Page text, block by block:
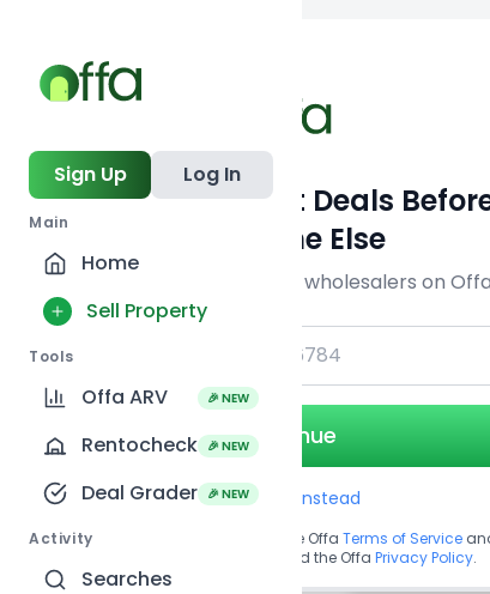
Sign Up Log In
Main
Home
Sell Property
Tools
Offa ARV 🎉 NEW
Rentocheck 🎉 NEW
Deal Grader 🎉 NEW
Activity
Searches
Get Off-Market Deals
Everyone Else
Join serious investors & wholesalers on
Continue
Use Email instead
By continuing, you agree to the Offa Terms of Service
acknowledge you have read the Offa Privacy Policy.